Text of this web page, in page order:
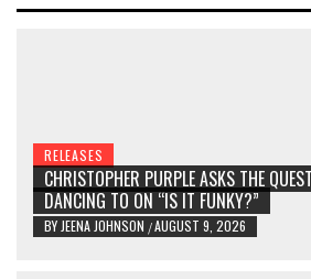
RELEASES
CHRISTOPHER PURPLE ASKS THE
DANCING TO ON “IS IT FUNKY?”
BY JEENA JOHNSON /AUGUST 9, 2026